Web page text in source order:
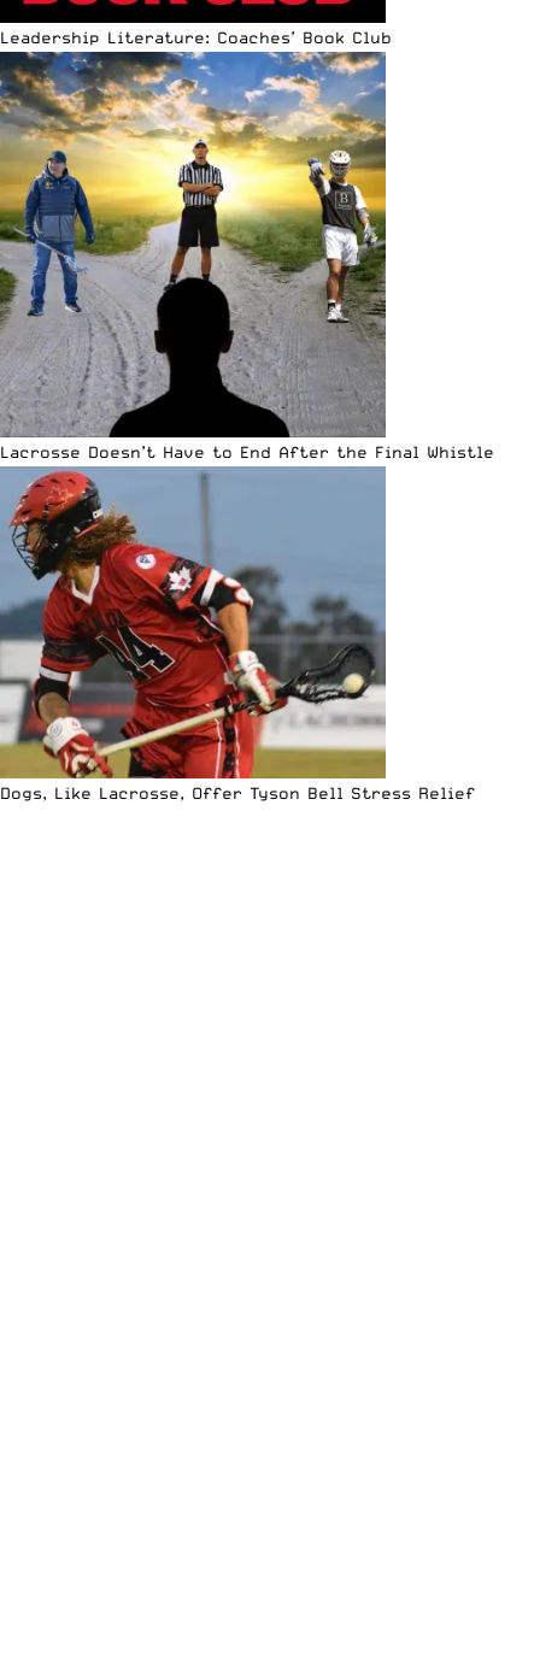
Leadership Literature: Coaches’ Book Club
Lacrosse Doesn’t Have to End After the Final Whistle
Dogs, Like Lacrosse, Offer Tyson Bell Stress Relief